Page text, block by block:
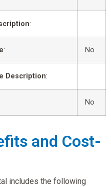
:
: No
Description:
No
and Cost-
includes the following